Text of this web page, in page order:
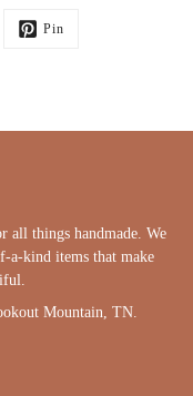
Pin
all things handmade. We
a-kind items that make
Mountain, TN.